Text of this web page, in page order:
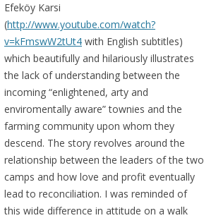
Efeköy Karsi
(http://www.youtube.com/watch?
v=kFmswW2tUt4 with English subtitles)
which beautifully and hilariously illustrates
the lack of understanding between the
incoming “enlightened, arty and
enviromentally aware” townies and the
farming community upon whom they
descend. The story revolves around the
relationship between the leaders of the two
camps and how love and profit eventually
lead to reconciliation. I was reminded of
this wide difference in attitude on a walk